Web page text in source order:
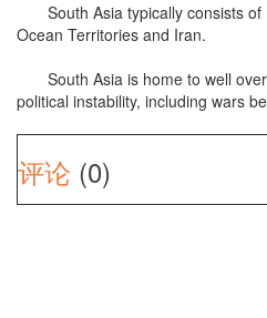
South Asia typically consists of
Ocean Territories and Iran.
South Asia is home to well over
political instability, including wars
评论 (0)